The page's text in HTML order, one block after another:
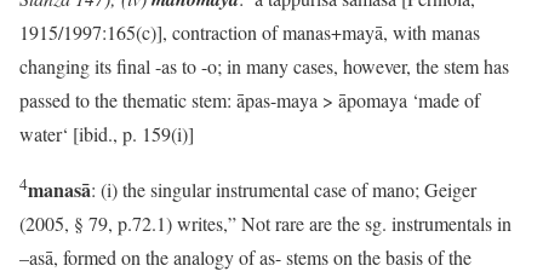
1915/1997:165(c)], contraction of manas+mayā, with manas
changing its final -as to -o; in many cases, however, the stem has
passed to the thematic stem: āpas-maya > āpomaya ‘made of
water‘ [ibid., p. 159(i)]
4manasā: (i) the singular instrumental case of mano; Geiger
(2005, § 79, p.72.1) writes,” Not rare are the sg. instrumentals in
–asā, formed on the analogy of as- stems on the basis of the